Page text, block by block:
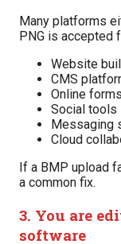
Many platforms
PNG is accepted
Website
CMS
Online forms
Social tools
Messaging
Cloud
If a BMP upload
a common fix.
3. You are
software